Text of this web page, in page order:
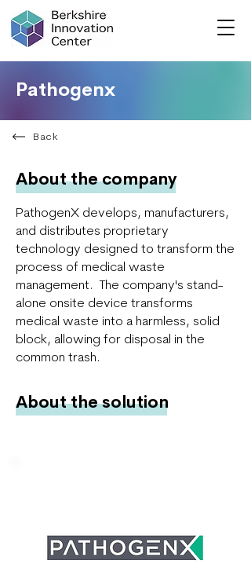
Pathogenx
Back
About the company
PathogenX develops, manufacturers,
and distributes proprietary
technology designed to transform the
process of medical waste
management. The company's stand-
alone onsite device transforms
medical waste into a harmless, solid
block, allowing for disposal in the
common trash.
About the solution